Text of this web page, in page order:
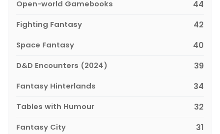
Open-world Gamebooks 44
Fighting Fantasy 42
Space Fantasy 40
D&D Encounters (2024) 39
Fantasy Hinterlands 34
Tables with Humour 32
Fantasy City 31